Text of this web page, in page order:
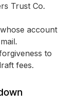
Trust Co.
account
to
fees.